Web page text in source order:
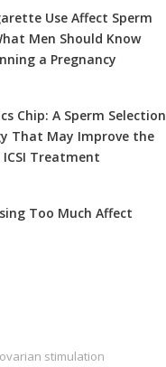
Use Affect Sperm
Men Should Know
a Pregnancy
Chip: A Sperm Selection
That May Improve the
ICSI Treatment
Too Much Affect
ovarian stimulation